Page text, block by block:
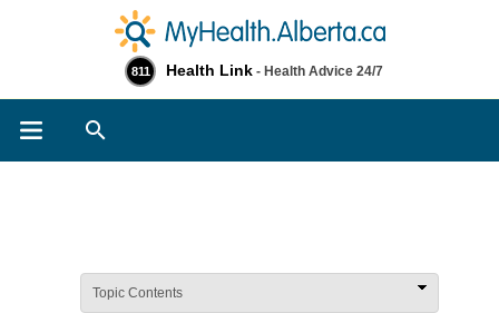
811 Health Link - Health Advice 24/7
Topic Contents